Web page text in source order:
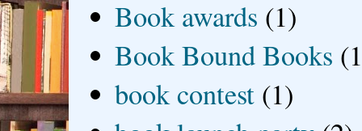
Book awards (1)
Book Bound Books
book contest (1)